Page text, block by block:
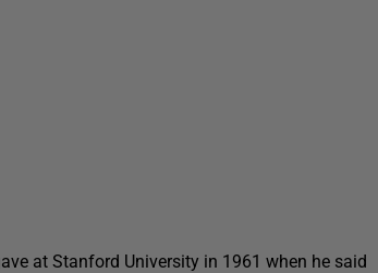
at Stanford University in 1961 when he said